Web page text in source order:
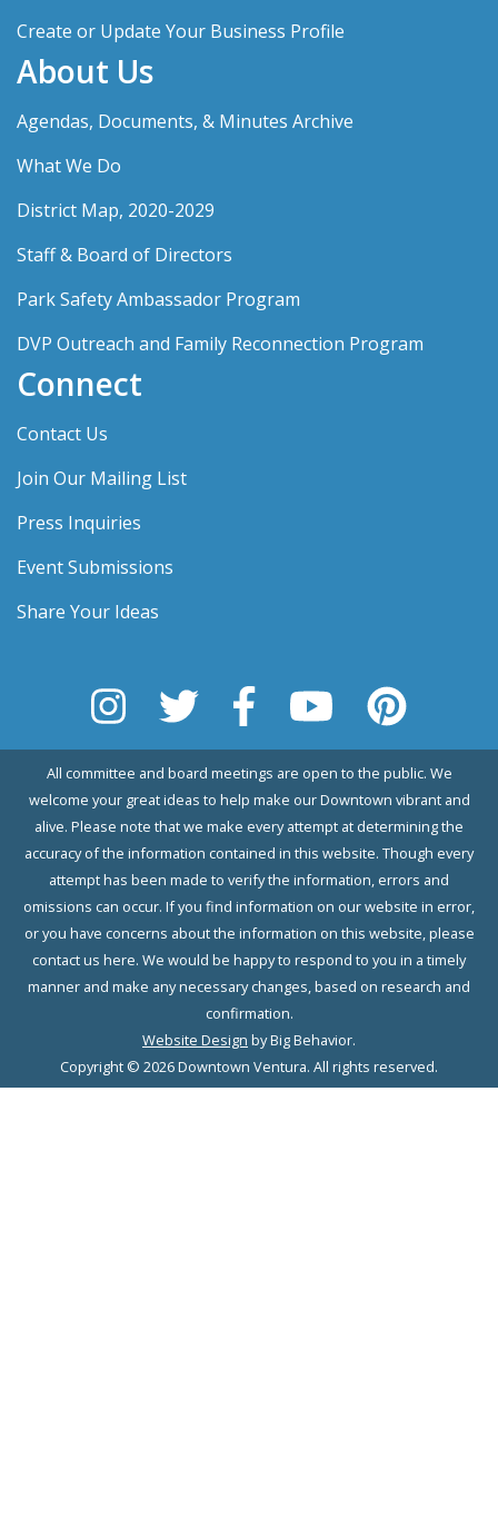
Create or Update Your Business Profile
About Us
Agendas, Documents, & Minutes Archive
What We Do
District Map, 2020-2029
Staff & Board of Directors
Park Safety Ambassador Program
DVP Outreach and Family Reconnection Program
Connect
Contact Us
Join Our Mailing List
Press Inquiries
Event Submissions
Share Your Ideas
All committee and board meetings are open to the public. We
welcome your great ideas to help make our Downtown vibrant and
alive. Please note that we make every attempt at determining the
accuracy of the information contained in this website. Though every
attempt has been made to verify the information, errors and
omissions can occur. If you find information on our website in error,
or you have concerns about the information on this website, please
contact us here. We would be happy to respond to you in a timely
manner and make any necessary changes, based on research and
confirmation.
Website Design by Big Behavior.
Copyright © 2026 Downtown Ventura. All rights reserved.